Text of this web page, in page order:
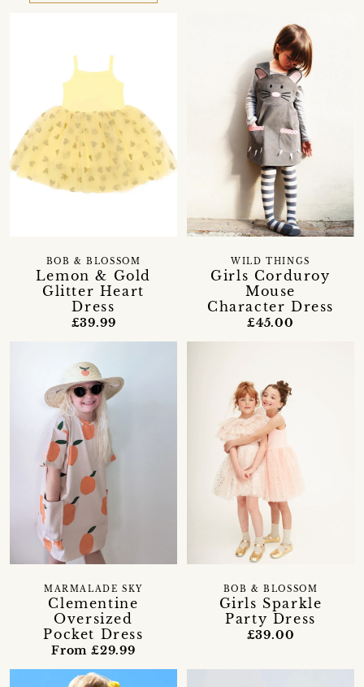
Lemon & Gold
Glitter Heart
Dress
BOB & BLOSSOM
£39.99
Girls Corduroy
Mouse
Character Dress
WILD THINGS
£45.00
Clementine
Oversized
Pocket Dress
MARMALADE SKY
From £29.99
Girls Sparkle
Party Dress
BOB & BLOSSOM
£39.00